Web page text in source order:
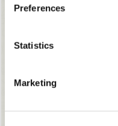
Preferences
Statistics
Marketing